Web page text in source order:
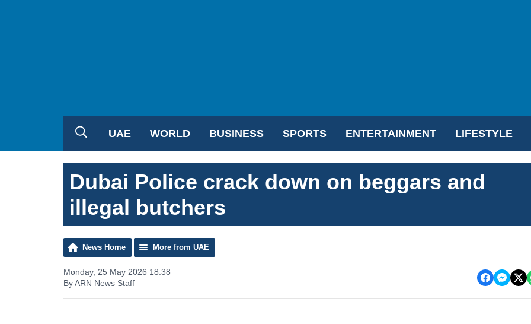
UAE WORLD BUSINESS SPORTS ENTERTAINMENT LIFESTYLE
Dubai Police crack down on beggars and
illegal butchers
News Home More from UAE
Monday, 25 May 2026 18:38
By ARN News Staff